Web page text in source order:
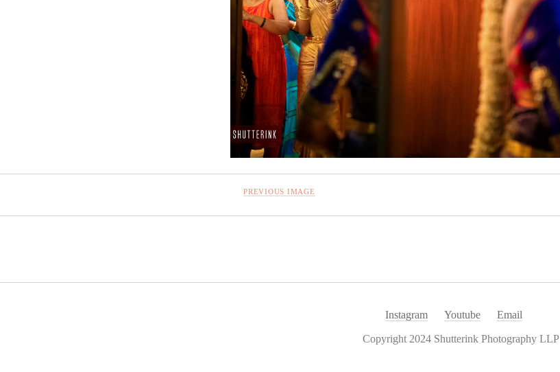
PREVIOUS IMAGE
Instagram Youtube Email
Copyright 2024 Shutterink Photography LLP